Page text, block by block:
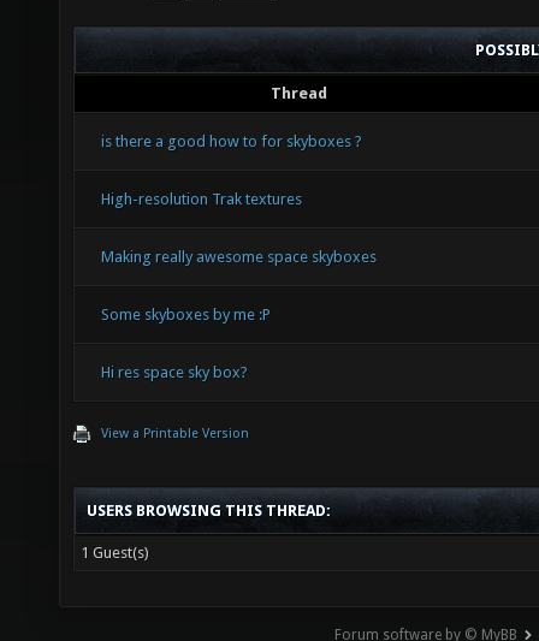
Thread
is there a good how to for skyboxes ?
High-resolution Trak textures
Making really awesome space skyboxes
Some skyboxes by me :P
Hi res space sky box?
View a Printable Version
USERS BROWSING THIS THREAD:
1 Guest(s)
Forum software by © MyBB